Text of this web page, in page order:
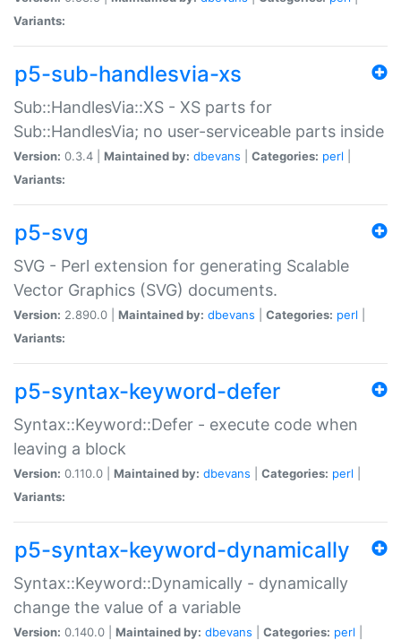
Variants:
p5-sub-handlesvia-xs
Sub::HandlesVia::XS - XS parts for
Sub::HandlesVia; no user-serviceable parts inside
Version: 0.3.4 | Maintained by: dbevans Categories: perl
Variants:
p5-svg
SVG - Perl extension for generating Scalable
Vector Graphics (SVG) documents.
Version: 2.890.0 | Maintained by: dbevans Categories: perl
Variants:
p5-syntax-keyword-defer
Syntax::Keyword::Defer - execute code when
leaving a block
Version: 0.110.0 | Maintained by: dbevans Categories: perl
Variants:
p5-syntax-keyword-dynamically
Syntax::Keyword::Dynamically - dynamically
change the value of a variable
Version: 0.140.0 | Maintained by: dbevans Categories: perl